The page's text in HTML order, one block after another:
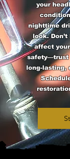
your
nighttime
look.
affect
safety—trust
long-lasting,